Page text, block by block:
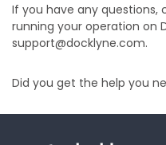
If you have any
running your operation on
support@docklyne.com.
Did you get the help you